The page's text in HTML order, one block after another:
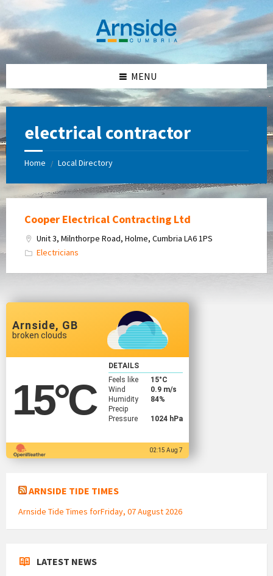
content
left
sidebar
right
sidebar
footer
MENU
electrical contractor
Home / Local Directory
Cooper Electrical Contracting Ltd
Unit 3, Milnthorpe Road, Holme, Cumbria LA6 1PS
Electricians
Arnside, GB
broken clouds
15°C
DETAILS
Feels like
15°C
Wind
0.9 m/s
Humidity
84%
Precip
Pressure
1024 hPa
02:15 Aug 7
ARNSIDE TIDE TIMES
Arnside Tide Times forFriday, 07 August 2026
LATEST NEWS